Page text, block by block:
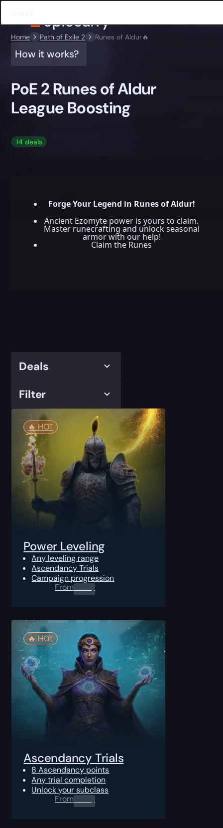
Home Path of Exile 2 Runes of Aldur🔥
How it works?
PoE 2 Runes of Aldur
League Boosting
14 deals
Forge Your Legend in Runes of Aldur!
Ancient Ezomyte power is yours to claim.
Master runecrafting and unlock seasonal
armor with our help!
Claim the Runes
Deals
Filter
🔥️ HOT
Power Leveling
Any leveling range
Ascendancy Trials
Campaign progression
From0.00 $
🔥️ HOT
Ascendancy Trials
8 Ascendancy points
Any trial completion
Unlock your subclass
From0.00 $